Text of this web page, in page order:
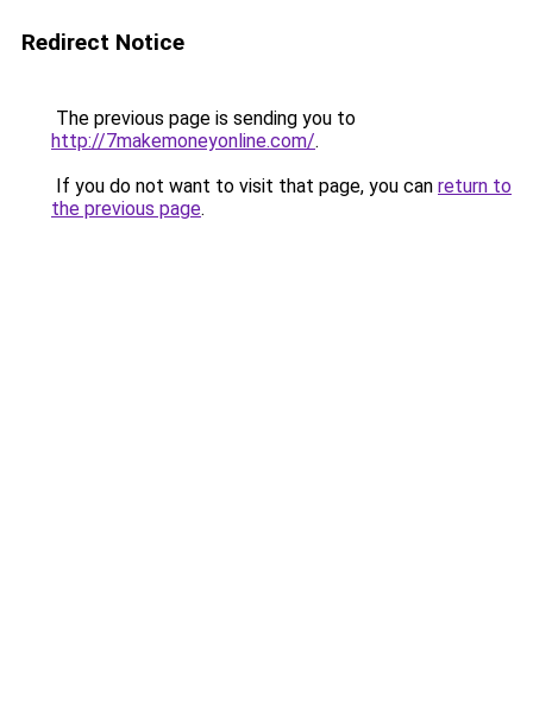
Redirect Notice
The previous page is sending you to
http://7makemoneyonline.com/.
If you do not want to visit that page, you can return to
the previous page.